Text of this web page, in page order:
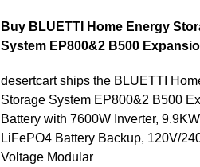
Buy BLUETTI Home Energy
System EP800&2 B500
desertcart ships the BLUETTI
Storage System EP800&2 B500
Battery with 7600W Inverter,
LiFePO4 Battery Backup, 120V/
Voltage Modular